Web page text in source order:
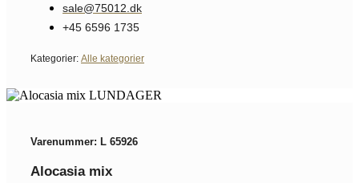
sale@75012.dk
+45 6596 1735
Kategorier: Alle kategorier
Varenummer: L 65926
Alocasia mix